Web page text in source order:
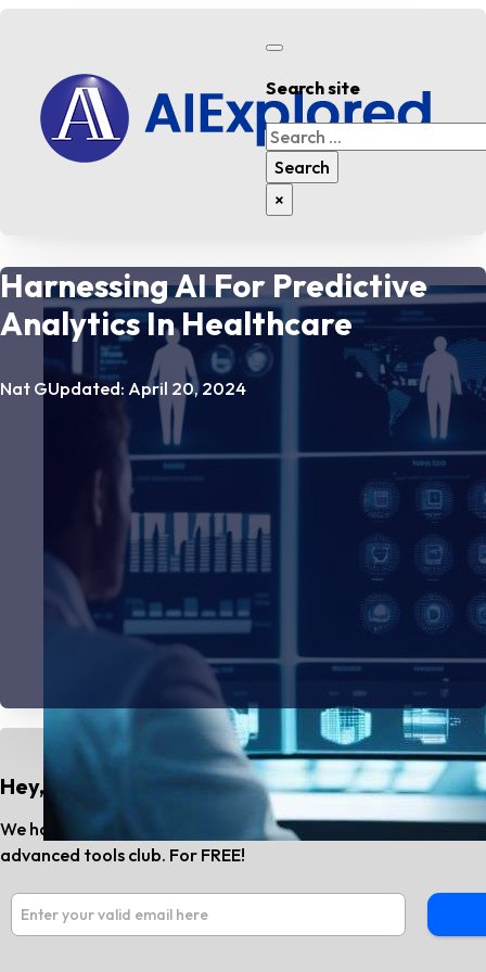
Search site
Search
Search
×
Harnessing AI For Predictive
Analytics In Healthcare
Nat GUpdated: April 20, 2024
Hey, Do You Know?
We have the best AI tools and SaaS news every month.
advanced tools club. For FREE!